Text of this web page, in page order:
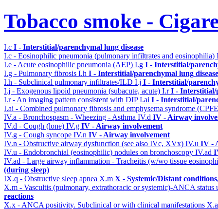
Tobacco smoke -
I.c I - Interstitial/parenchymal lung disease
I.c - Eosinophilic pneumonia (pulmonary infiltrates and eosinophilia)
I.e - Acute eosinophilic pneumonia (AEP) I.g I - Interstitial/
I.g - Pulmonary fibrosis I.h I - Interstitial/parenchymal lung disease
I.h - Subclinical pulmonary infiltrates/ILD I.j I - Interstitial/
I.j - Exogenous lipoid pneumonia (subacute, acute) I.rI - Interstitial/
I.r - An imaging pattern consistent with DIPI.ai I - Interstitial/
I.ai - Combined pulmonary fibrosis and emphysema syndrome
IV.a - Bronchospasm - Wheezing - Asthma IV.d IV - Airway
IV.d - Cough (lone) IV.g IV - Airway involvement
IV.g - Cough syncope IV.n IV - Airway involvement
IV.n - Obstructive airway dysfunction (see also IVc, XVx) IV.u IV -
IV.u - Endobronchial (eosinophilic) nodules on bronchoscopy IV.ad
IV.ad - Large airway inflammation - Tracheitis (w/wo tissue
(during sleep)
IX.q - Obstructive sleep apnea X.m X - Systemic/Distant
X.m - Vascultis (pulmonary, extrathoracic or systemic)-ANCA
reactions
X.x - ANCA positivity. Subclinical or with clinical manifestations